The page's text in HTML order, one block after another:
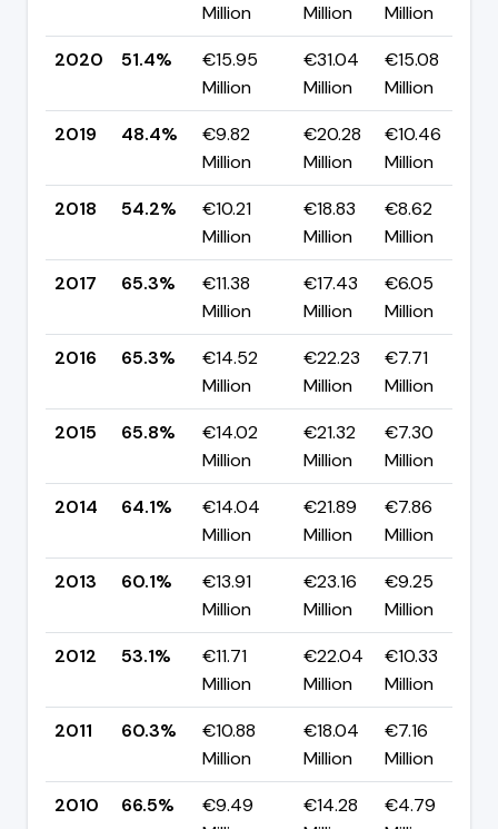
Million
Million
Million
2020
51.4%
€15.95
Million
€31.04
Million
€15.08
Million
2019
48.4%
€9.82
Million
€20.28
Million
€10.46
Million
2018
54.2%
€10.21
Million
€18.83
Million
€8.62
Million
2017
65.3%
€11.38
Million
€17.43
Million
€6.05
Million
2016
65.3%
€14.52
Million
€22.23
Million
€7.71
Million
2015
65.8%
€14.02
Million
€21.32
Million
€7.30
Million
2014
64.1%
€14.04
Million
€21.89
Million
€7.86
Million
2013
60.1%
€13.91
Million
€23.16
Million
€9.25
Million
2012
53.1%
€11.71
Million
€22.04
Million
€10.33
Million
2011
60.3%
€10.88
Million
€18.04
Million
€7.16
Million
2010
66.5%
€9.49
€14.28
€4.79